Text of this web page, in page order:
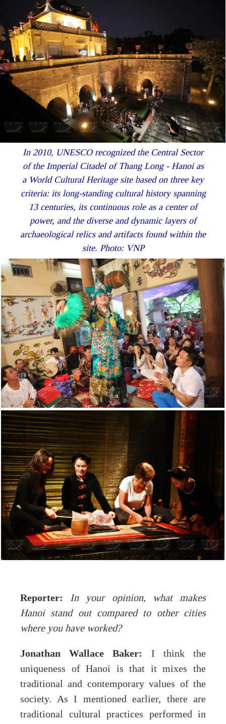
In 2010, UNESCO recognized the Central Sector
of the Imperial Citadel of Thang Long - Hanoi as
a World Cultural Heritage site based on three key
criteria: its long-standing cultural history spanning
13 centuries, its continuous role as a center of
power, and the diverse and dynamic layers of
archaeological relics and artifacts found within the
site. Photo: VNP
Reporter:
In your opinion, what makes
Hanoi stand out compared to other cities
where you have worked?
Jonathan Wallace Baker:
I think the
uniqueness of Hanoi is that it mixes the
traditional and contemporary values of the
society. As I mentioned earlier, there are
traditional cultural practices performed in